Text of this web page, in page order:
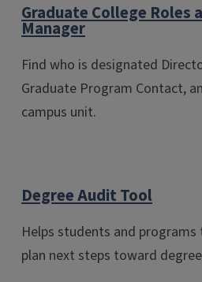
Graduate College Roles
Manager
Find who is designated
Graduate Program Contact,
campus unit.
Degree Audit Tool
Helps students and programs
plan next steps toward